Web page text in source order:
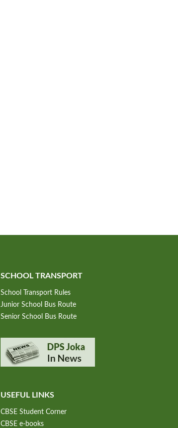
SCHOOL TRANSPORT
School Transport Rules
Junior School Bus Route
Senior School Bus Route
USEFUL LINKS
CBSE Student Corner
CBSE e-books